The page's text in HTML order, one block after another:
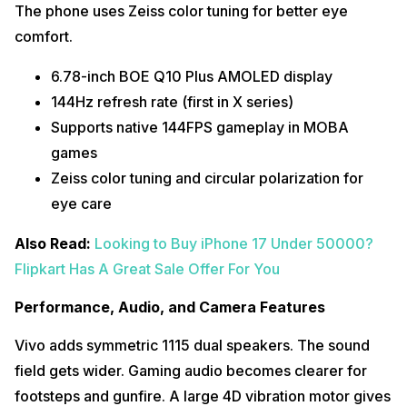
The phone uses Zeiss color tuning for better eye
comfort.
6.78-inch BOE Q10 Plus AMOLED display
144Hz refresh rate (first in X series)
Supports native 144FPS gameplay in MOBA
games
Zeiss color tuning and circular polarization for
eye care
Also Read: Looking to Buy iPhone 17 Under 50000?
Flipkart Has A Great Sale Offer For You
Performance, Audio, and Camera Features
Vivo adds symmetric 1115 dual speakers. The sound
field gets wider. Gaming audio becomes clearer for
footsteps and gunfire. A large 4D vibration motor gives